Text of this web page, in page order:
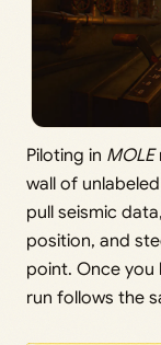
Piloting in MOLE
wall of
pull seismic
position, and
point. Once you
run follows the